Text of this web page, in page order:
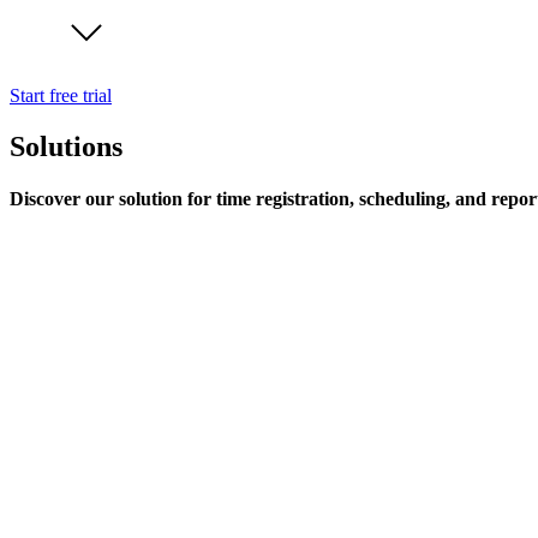
Start free trial
Solutions
Discover our solution for time registration, scheduling, and